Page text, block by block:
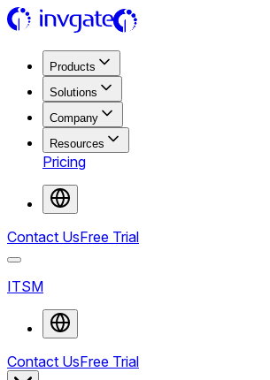
Products
Solutions
Company
Resources
Pricing
Contact UsFree Trial
ITSM
Contact UsFree Trial